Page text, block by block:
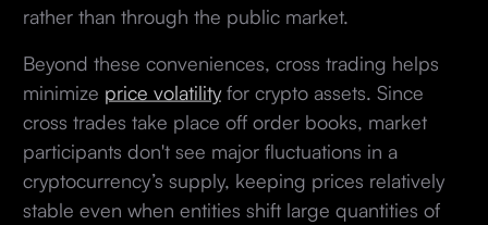
rather than through the public market.
Beyond these conveniences, cross trading helps
minimize price volatilityfor crypto assets. Since
cross trades take place off order books, market
participants don't see major fluctuations in a
cryptocurrency’s supply, keeping prices relatively
stable even when entities shift large quantities of